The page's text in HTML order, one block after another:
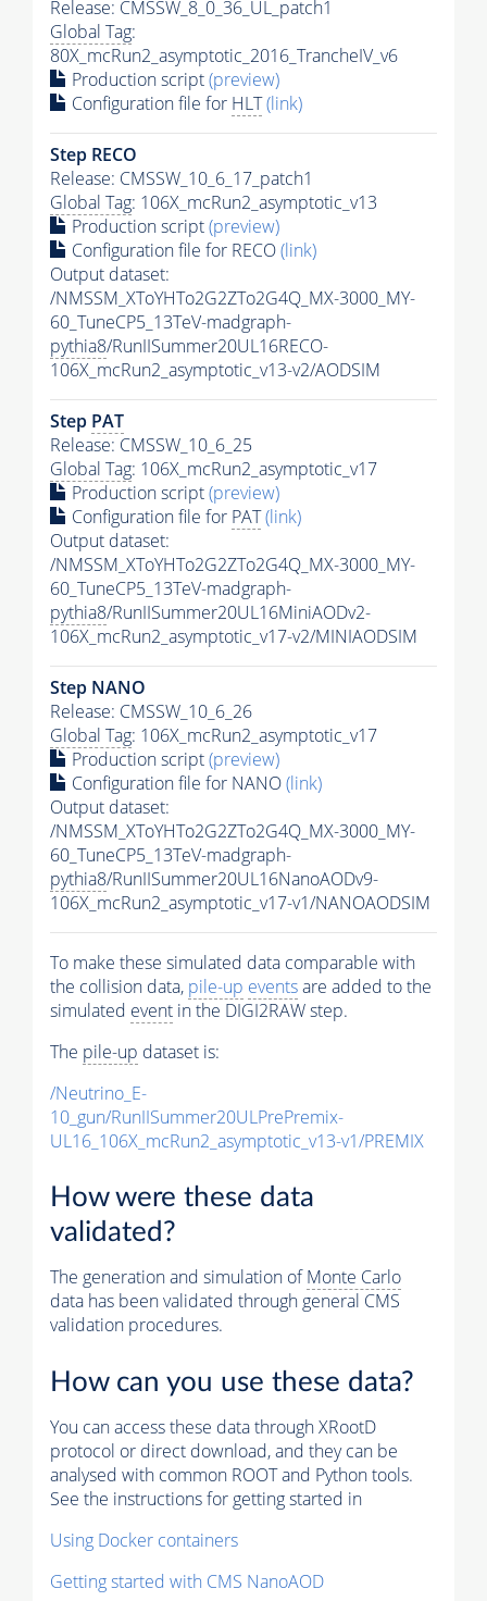
Release: CMSSW_8_0_36_UL_patch1
Global Tag:
80X_mcRun2_asymptotic_2016_TrancheIV_v6
Production script(preview)
Configuration file for HLT(link)
Step RECO
Release: CMSSW_10_6_17_patch1
Global Tag: 106X_mcRun2_asymptotic_v13
Production script(preview)
Configuration file for RECO(link)
Output dataset:
/NMSSM_XToYHTo2G2ZTo2G4Q_MX-3000_MY-
60_TuneCP5_13TeV-madgraph-
pythia8/RunIISummer20UL16RECO-
106X_mcRun2_asymptotic_v13-v2/AODSIM
Step PAT
Release: CMSSW_10_6_25
Global Tag: 106X_mcRun2_asymptotic_v17
Production script(preview)
Configuration file for PAT(link)
Output dataset:
/NMSSM_XToYHTo2G2ZTo2G4Q_MX-3000_MY-
60_TuneCP5_13TeV-madgraph-
pythia8/RunIISummer20UL16MiniAODv2-
106X_mcRun2_asymptotic_v17-v2/MINIAODSIM
Step NANO
Release: CMSSW_10_6_26
Global Tag: 106X_mcRun2_asymptotic_v17
Production script(preview)
Configuration file for NANO(link)
Output dataset:
/NMSSM_XToYHTo2G2ZTo2G4Q_MX-3000_MY-
60_TuneCP5_13TeV-madgraph-
pythia8/RunIISummer20UL16NanoAODv9-
106X_mcRun2_asymptotic_v17-v1/NANOAODSIM
To make these simulated data comparable with
the collision data, pile-up eventsare added to the
simulated event in the DIGI2RAW step.
The pile-up dataset is:
/Neutrino_E-
10_gun/RunIISummer20ULPrePremix-
UL16_106X_mcRun2_asymptotic_v13-v1/PREMIX
How were these data
validated?
The generation and simulation ofMonte Carlo
data has been validated through general CMS
validation procedures.
How can you use these data?
You can access these data through XRootD
protocol or direct download, and they can be
analysed with common ROOT and Python tools.
See the instructions for getting started in
Using Docker containers
Getting started with CMS NanoAOD